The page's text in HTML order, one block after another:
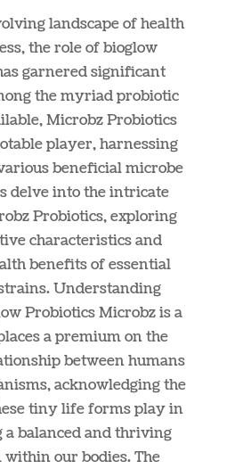
landscape of health
the role of bioglow
garnered significant
the myriad probiotic
Microbz Probiotics
player, harnessing
beneficial microbe
delve into the intricate
Probiotics, exploring
characteristics and
benefits of essential
Understanding
Probiotics Microbz is a
a premium on the
between humans
acknowledging the
tiny life forms play in
balanced and thriving
within our bodies. The